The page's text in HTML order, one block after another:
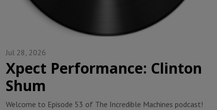
Xpect Performance: Clinton
Shum
Jul 28, 2026
Welcome to Episode 53 of The Incredible Machines podcast!